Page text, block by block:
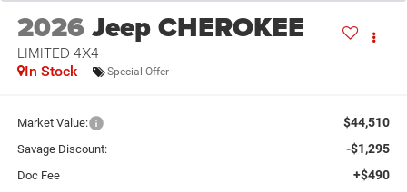
2026Jeep CHEROKEE
LIMITED 4X4
In Stock Special Offer
Market Value: $44,510
Savage Discount: -$1,295
Doc Fee +$490